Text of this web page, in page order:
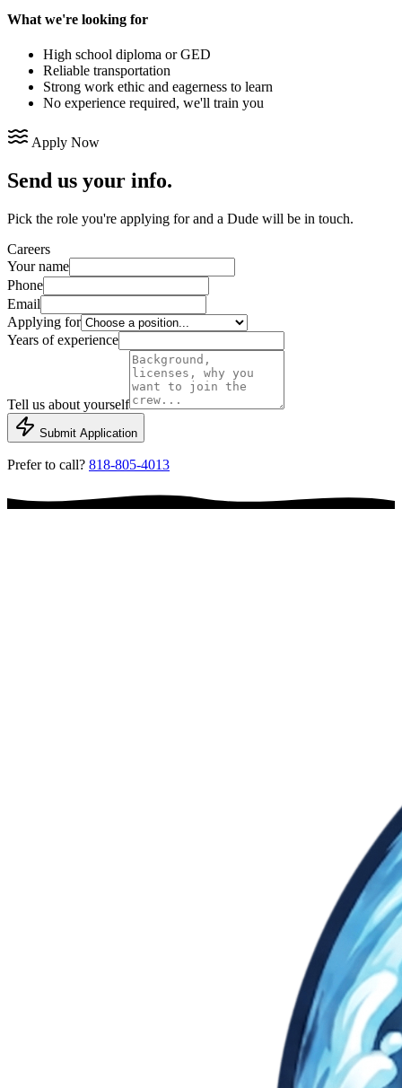
What we're looking for
High school diploma or GED
Reliable transportation
Strong work ethic and eagerness to learn
No experience required, we'll train you
Apply Now
Send us your info.
Pick the role you're applying for and a Dude will be in touch.
Careers
Your name
Phone
Email
Applying for
Years of experience
Tell us about yourself
Submit Application
Prefer to call? 818-805-4013